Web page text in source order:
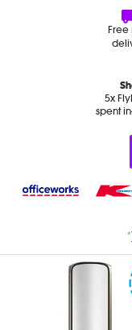
5x
spent
*